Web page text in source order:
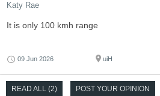
Katy Rae
It is only 100 kmh range
09 Jun 2026 uiH
READ ALL (2) POST YOUR OPINION